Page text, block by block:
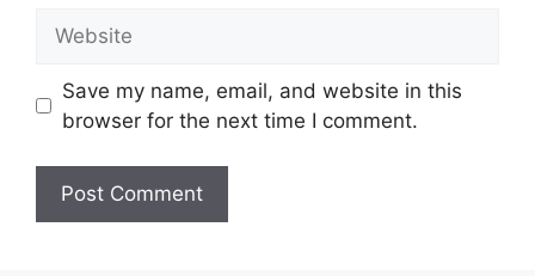
Save my name, email, and website in this
browser for the next time I comment.